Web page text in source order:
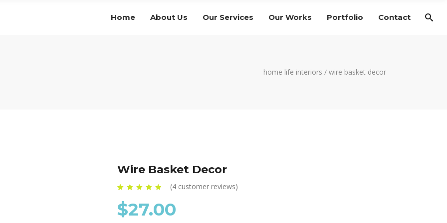
Home About Us Our Services Our Works Portfolio Contact
home life interiors / wire basket decor
Wire Basket Decor
5 based on
customer
ratings
(4 customer reviews)
$27.00